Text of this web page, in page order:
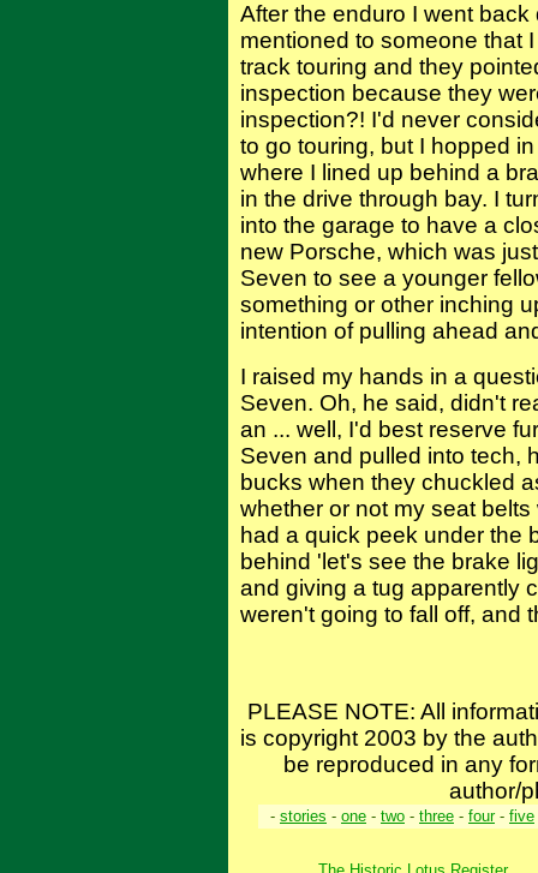
After the enduro I went
mentioned to someone that
track touring and they
inspection because they
inspection?! I'd never
to go touring, but I hopped
where I lined up behind a
in the drive through bay. I
into the garage to have a
new Porsche, which was
Seven to see a younger
something or other inching
intention of pulling ahead
I raised my hands in a
Seven. Oh, he said, didn't
an ... well, I'd best reserve
Seven and pulled into tech,
bucks when they chuckled
whether or not my seat
had a quick peek under the
behind 'let's see the brake
and giving a tug apparently
weren't going to fall off, and
PLEASE NOTE: All
is copyright 2003 by the
be reproduced in any
author/
- stories - one - two - three - four- five